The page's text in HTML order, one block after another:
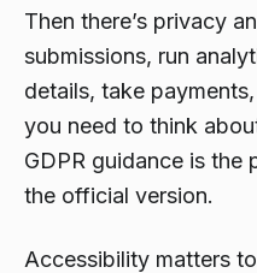
Then there’s privacy
submissions, run
details, take
you need to think
GDPR guidance is
the official version.
Accessibility matters